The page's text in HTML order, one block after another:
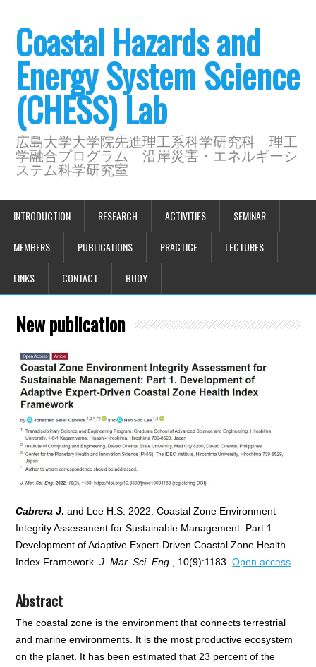
Coastal Hazards and
Energy System Science
(CHESS) Lab
広島大学大学院先進理工系科学研究科 理工
学融合プログラム 沿岸災害・エネルギーシ
ステム科学研究室
INTRODUCTION RESEARCH ACTIVITIES SEMINAR
MEMBERS PUBLICATIONS PRACTICE LECTURES
LINKS CONTACT BUOY
New publication
Cabrera J. and Lee H.S. 2022. Coastal Zone Environment
Integrity Assessment for Sustainable Management: Part 1.
Development of Adaptive Expert-Driven Coastal Zone Health
Index Framework.J. Mar. Sci. Eng. , 10(9):1183.Open access
Abstract
The coastal zone is the environment that connects terrestrial
and marine environments. It is the most productive ecosystem
on the planet. It has been estimated that 23 percent of the